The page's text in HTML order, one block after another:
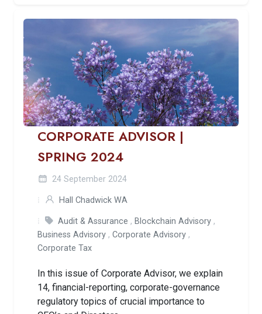
CORPORATE ADVISOR |
SPRING 2024
24 September 2024
Hall Chadwick WA
Audit & Assurance , Blockchain Advisory ,
Business Advisory , Corporate Advisory ,
Corporate Tax
In this issue of Corporate Advisor, we explain
14, financial-reporting, corporate-governance
regulatory topics of crucial importance to